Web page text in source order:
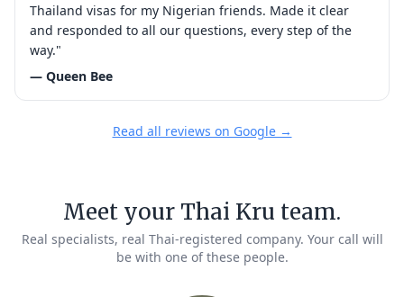
Thailand visas for my Nigerian friends. Made it clear
and responded to all our questions, every step of the
way."
— Queen Bee
Read all reviews on Google →
Meet your Thai Kru team.
Real specialists, real Thai-registered company. Your call will
be with one of these people.